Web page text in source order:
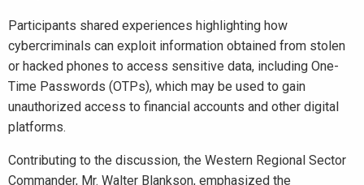
Participants shared experiences highlighting how
cybercriminals can exploit information obtained from stolen
or hacked phones to access sensitive data, including One-
Time Passwords (OTPs), which may be used to gain
unauthorized access to financial accounts and other digital
platforms.
Contributing to the discussion, the Western Regional Sector
Commander, Mr. Walter Blankson, emphasized the